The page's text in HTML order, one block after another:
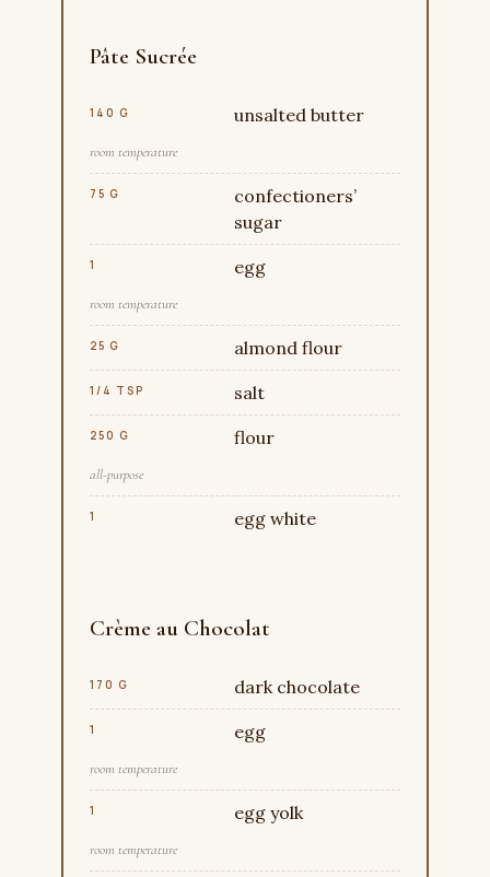
Pâte Sucrée
140 G unsalted butter
room temperature
75 G
confectioners’
sugar
1 egg
room temperature
25 G almond flour
1/4 TSP salt
250 G flour
all-purpose
1 egg white
Crème au Chocolat
170 G dark chocolate
1 egg
room temperature
1 egg yolk
room temperature